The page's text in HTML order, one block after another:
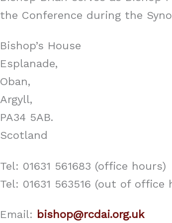
the Conference during the
Bishop’s House
Esplanade,
Oban,
Argyll,
PA34 5AB.
Scotland
Tel: 01631 561683 (office hours)
Tel: 01631 563516 (out of office
Email: bishop@rcdai.org.uk